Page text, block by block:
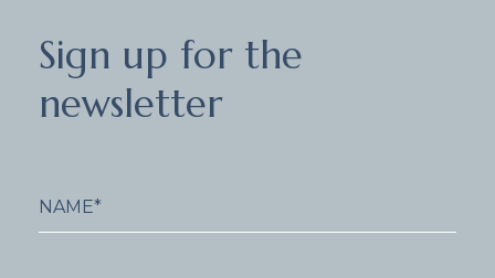
up
for
the
newsletter
Sign up for the
newsletter